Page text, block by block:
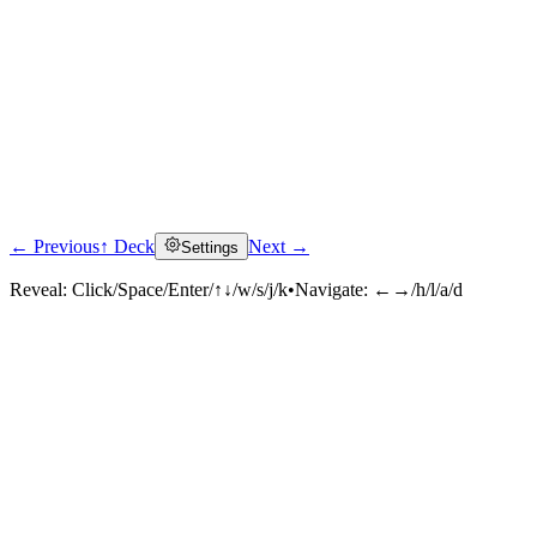
← Previous↑ Deck Settings Next →
Reveal: Click/Space/Enter/↑↓/w/s/j/k•Navigate: ←→/h/l/a/d